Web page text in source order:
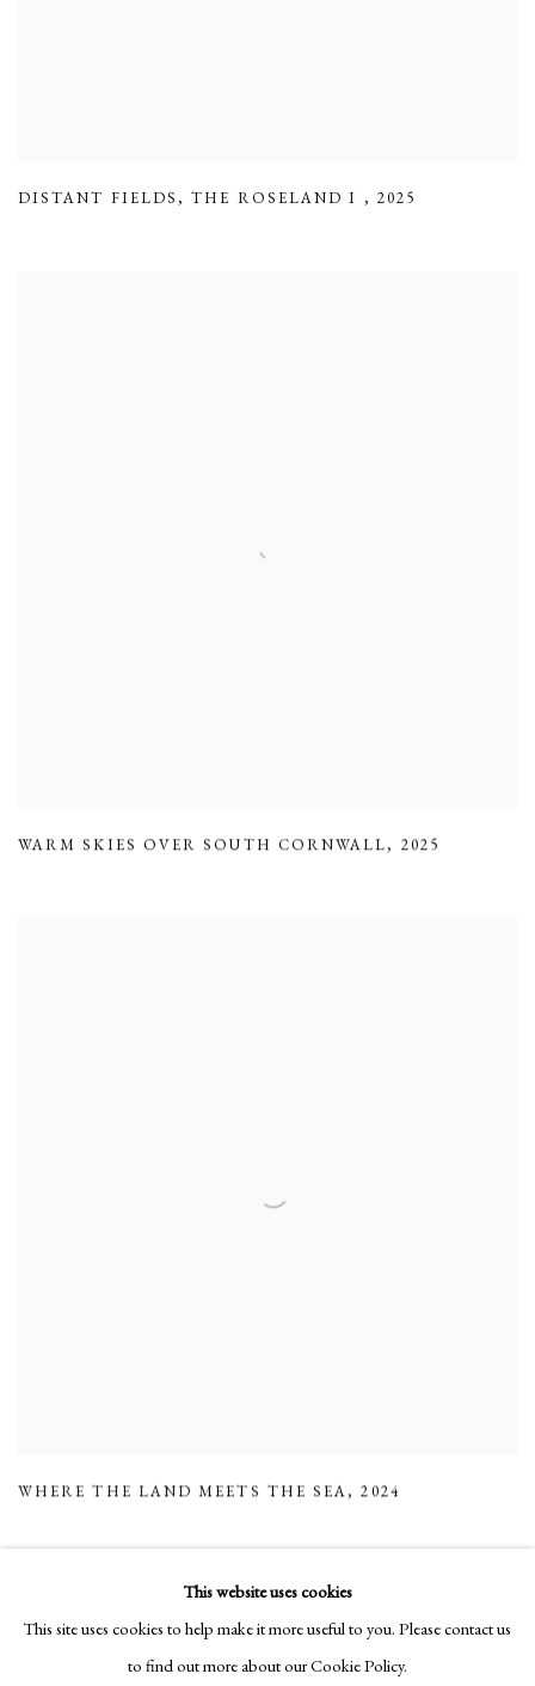
DISTANT FIELDS,THE ROSELAND I , 2025
WARM SKIES OVER SOUTH CORNWALL, 2025
WHERE THE LAND MEETS THE SEA,2024
This website uses cookies
This site uses cookies to help make it more useful to you. Please contact us
to find out more about our Cookie Policy.